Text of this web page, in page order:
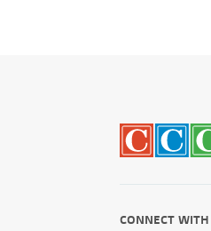
CONNECT WITH